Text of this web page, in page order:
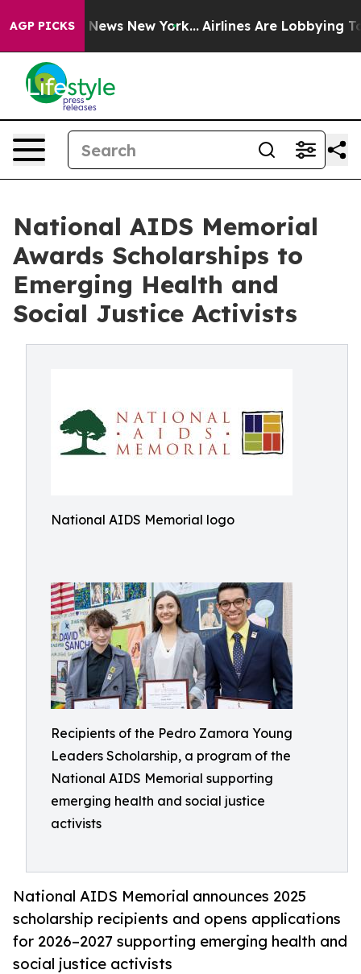
AGP PICKS
CBS News New York... Airlines Are Lobbying To
National AIDS Memorial
Awards Scholarships to
Emerging Health and
Social Justice Activists
National AIDS Memorial logo
Recipients of the Pedro Zamora Young
Leaders Scholarship, a program of the
National AIDS Memorial supporting
emerging health and social justice
activists
National AIDS Memorial announces 2025
scholarship recipients and opens applications
for 2026–2027 supporting emerging health and
social justice activists